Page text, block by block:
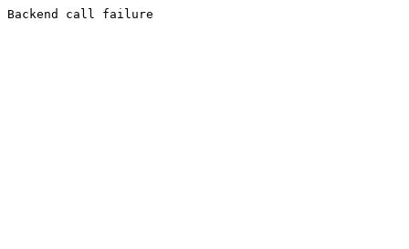
Backend call failure